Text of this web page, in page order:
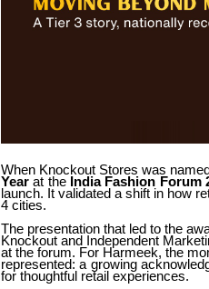
When Knockout Stores was
Year at the India Fashion Forum
launch. It validated a shift in how
4 cities.
The presentation that led to the
Knockout and Independent
at the forum. For Harmeek, the
represented: a growing
for thoughtful retail experiences.